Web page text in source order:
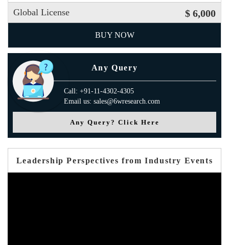
Global License $ 6,000
BUY NOW
Any Query
Call: +91-11-4302-4305
Email us: sales@6wresearch.com
Any Query? Click Here
Leadership Perspectives from Industry Events